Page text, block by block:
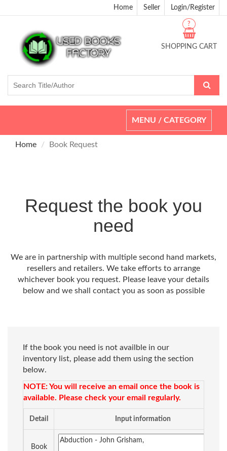
Home Seller Login/Register
SHOPPING CART
?
Toggle
navigation
MENU / CATEGORY
Home Book Request
Request the book you
need
We are in partnership with multiple second hand markets,
resellers and retailers. We take efforts to arrange
whichever book you request. Please leave your details
below and we shall contact you as soon as possible
If the book you need is not availble in our
inventory list, please add them using the section
below.
NOTE: You will receive an email once the book is
available. Please check your email regularly.
Detail Input information
Book